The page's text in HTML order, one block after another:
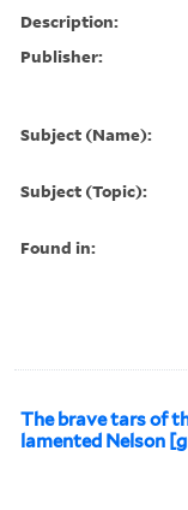
Description:
Publisher:
Subject (Name):
Subject (Topic):
Found in:
The brave tars of
lamented Nelson